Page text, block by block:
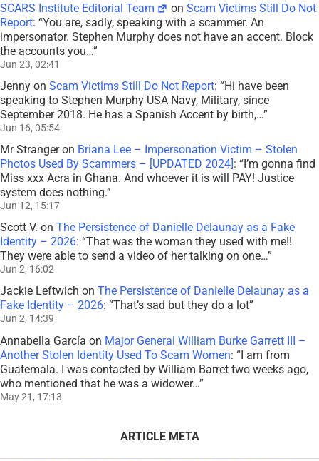
SCARS Institute Editorial Team onScam Victims Still Do Not
Report: “You are, sadly, speaking with a scammer. An
impersonator. Stephen Murphy does not have an accent. Block
the accounts you…”
Jun 23, 02:41
Jenny on Scam Victims Still Do Not Report: “Hi have been
speaking to Stephen Murphy USA Navy, Military, since
September 2018. He has a Spanish Accent by birth,…”
Jun 16, 05:54
Mr Strangeron Briana Lee – Impersonation Victim – Stolen
Photos Used By Scammers – [UPDATED 2024]: “I’m gonna find
Miss xxx Acra in Ghana. And whoever it is will PAY! Justice
system does nothing.”
Jun 12, 15:17
Scott V. on The Persistence of Danielle Delaunay as a Fake
Identity – 2026: “That was the woman they used with me!!
They were able to send a video of her talking on one…”
Jun 2, 16:02
Jackie Leftwich on The Persistence of Danielle Delaunay as a
Fake Identity – 2026: “That’s sad but they do a lot”
Jun 2, 14:39
Annabella García on Major General William Burke Garrett III –
Another Stolen Identity Used To Scam Women: “I am from
Guatemala. I was contacted by William Barret two weeks ago,
who mentioned that he was a widower…”
May 21, 17:13
ARTICLE META